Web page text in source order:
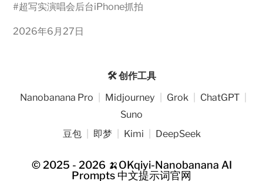
#超写实演唱会后台iPhone抓拍
2026年6月27日
🛠️ 创作工具
Nanobanana Pro
Midjourney Grok ChatGPT
Suno
豆包
即梦 Kimi DeepSeek
© 2025 - 2026 🍌OKqiyi-Nanobanana AI
Prompts 中文提示词官网